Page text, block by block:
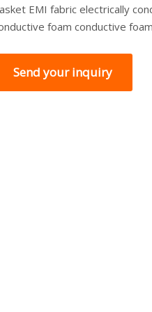
EMI fabric electrically
foam conductive
Send your inquiry